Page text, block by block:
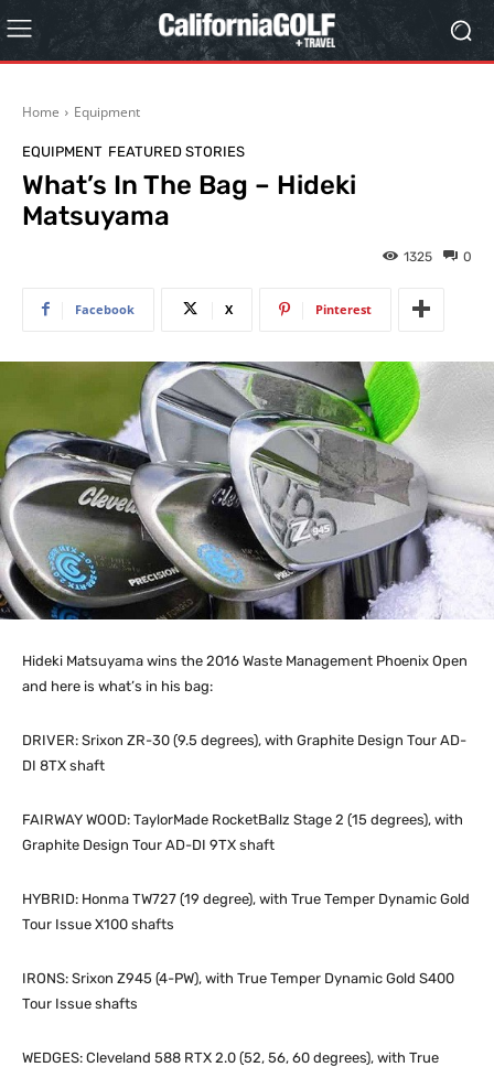
Home Equipment
EQUIPMENT FEATURED STORIES
What’s In The Bag – Hideki
Matsuyama
0
1325
Facebook X Pinterest
Hideki Matsuyama wins the 2016 Waste Management Phoenix Open
and here is what’s in his bag:
DRIVER: Srixon ZR-30 (9.5 degrees), with Graphite Design Tour AD-
DI 8TX shaft
FAIRWAY WOOD: TaylorMade RocketBallz Stage 2 (15 degrees), with
Graphite Design Tour AD-DI 9TX shaft
HYBRID: Honma TW727 (19 degree), with True Temper Dynamic Gold
Tour Issue X100 shafts
IRONS: Srixon Z945 (4-PW), with True Temper Dynamic Gold S400
Tour Issue shafts
WEDGES: Cleveland 588 RTX 2.0 (52, 56, 60 degrees), with True